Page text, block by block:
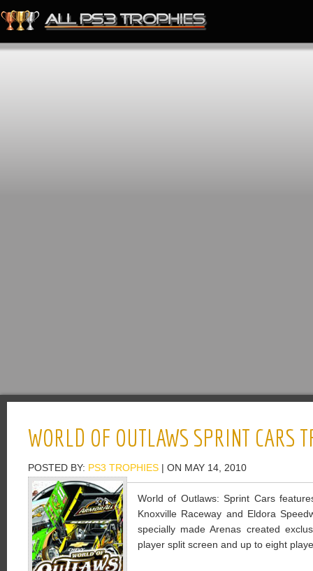
WORLD OF OUTLAWS SPRINT CARS
POSTED BY: PS3 TROPHIES | ON MAY 14, 2010
World of Outlaws: Sprint Cars
Knoxville Raceway and Eldora
specially made Arenas created
player split screen and up to eight